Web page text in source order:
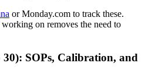
or Monday.com to track these.
on removes the need to
30): SOPs, Calibration, and